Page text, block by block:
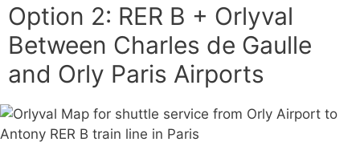
Option 2: RER B + Orlyval
Between Charles de Gaulle
and Orly Paris Airports